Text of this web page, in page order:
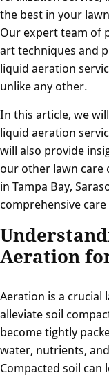
the best in your
Our expert team of
art techniques and
liquid aeration
unlike any other.
In this article, we
liquid aeration
will also provide
our other lawn care
in Tampa Bay,
comprehensive
Aeration
Aeration is a crucial
alleviate soil
become tightly
water, nutrients,
Compacted soil can